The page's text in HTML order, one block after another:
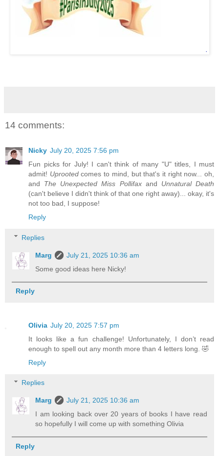
14 comments:
Nicky July 20, 2025 7:56 pm
Fun picks for July! I can't think of many "U" titles, I must
admit! Uprootedcomes to mind, but that's it right now... oh,
and The Unexpected Miss Pollifaxand Unnatural Death
(can't believe I didn't think of that one right away)... okay, it's
not too bad, I suppose!
Reply
Replies
Marg
July 21, 2025 10:36 am
Some good ideas here Nicky!
Reply
Olivia July 20, 2025 7:57 pm
It looks like a fun challenge! Unfortunately, I don’t read
enough to spell out any month more than 4 letters long. 🤣
Reply
Replies
Marg
July 21, 2025 10:36 am
I am looking back over 20 years of books I have read
so hopefully I will come up with something Olivia
Reply